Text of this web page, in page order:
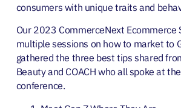
consumers with unique traits and
Our 2023 CommerceNext Ecommerce
multiple sessions on how to market to
gathered the three best tips shared
Beauty and COACH who all spoke at
conference.